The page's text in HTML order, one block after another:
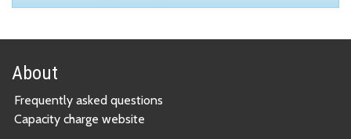
About
Frequently asked questions
Capacity charge website